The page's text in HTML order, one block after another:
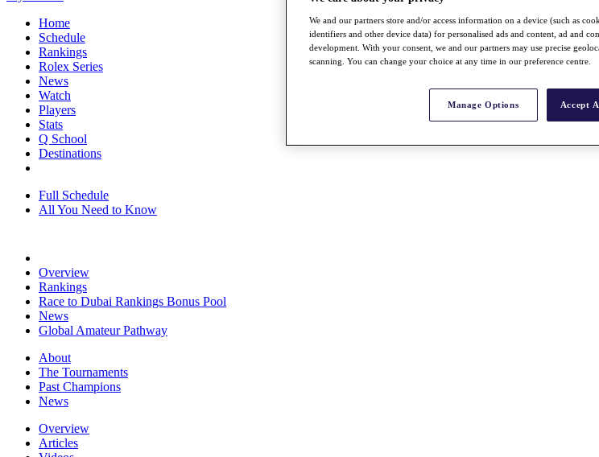
Home
Schedule
Rankings
Rolex Series
News
Watch
Players
Stats
Q School
Destinations
Full Schedule
All You Need to Know
Overview
Rankings
Race to Dubai Rankings Bonus Pool
News
Global Amateur Pathway
About
The Tournaments
Past Champions
News
Overview
Articles
We and our partners store and/or access information on a device (such as
identifiers and other device data) for personalised ads and content, ad and
development. With your consent, we and our partners may use precise
scanning. You can change your choice at any time in our preference centre.
Manage Options Accept